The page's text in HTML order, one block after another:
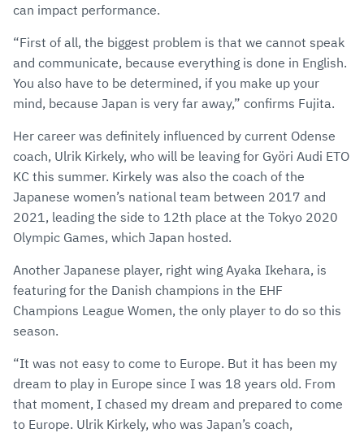
can impact performance.
“First of all, the biggest problem is that we cannot speak
and communicate, because everything is done in English.
You also have to be determined, if you make up your
mind, because Japan is very far away,” confirms Fujita.
Her career was definitely influenced by current Odense
coach, Ulrik Kirkely, who will be leaving for Györi Audi ETO
KC this summer. Kirkely was also the coach of the
Japanese women’s national team between 2017 and
2021, leading the side to 12th place at the Tokyo 2020
Olympic Games, which Japan hosted.
Another Japanese player, right wing Ayaka Ikehara, is
featuring for the Danish champions in the EHF
Champions League Women, the only player to do so this
season.
“It was not easy to come to Europe. But it has been my
dream to play in Europe since I was 18 years old. From
that moment, I chased my dream and prepared to come
to Europe. Ulrik Kirkely, who was Japan’s coach,